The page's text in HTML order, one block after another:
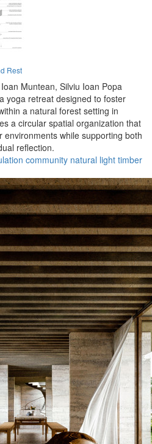
Rest
Muntean, Silviu Ioan Popa
yoga retreat designed to foster
a natural forest setting in
a circular spatial organization that
while supporting both
reflection.
community natural light timber